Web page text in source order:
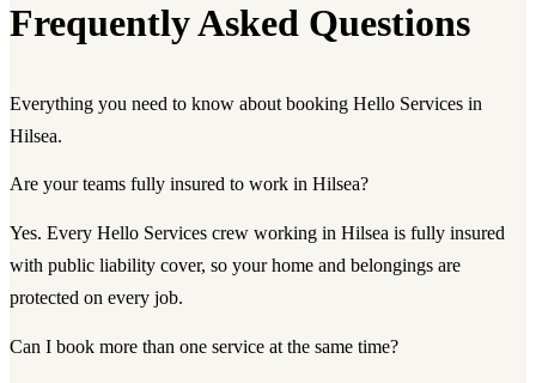
Frequently Asked Questions
Everything you need to know about booking Hello Services in
Hilsea.
Are your teams fully insured to work in Hilsea?
Yes. Every Hello Services crew working in Hilsea is fully insured
with public liability cover, so your home and belongings are
protected on every job.
Can I book more than one service at the same time?